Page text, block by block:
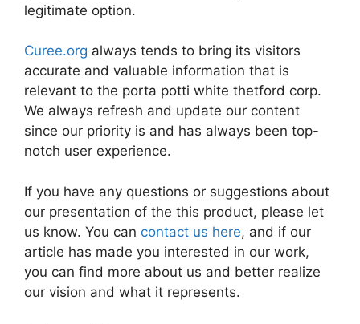
legitimate option.
Curee.org always tends to bring its visitors
accurate and valuable information that is
relevant to the porta potti white thetford corp.
We always refresh and update our content
since our priority is and has always been top-
notch user experience.
If you have any questions or suggestions about
our presentation of the this product, please let
us know. You can contact us here, and if our
article has made you interested in our work,
you can find more about us and better realize
our vision and what it represents.